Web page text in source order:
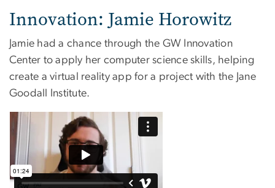
Innovation: Jamie Horowitz
Jamie had a chance through the GW Innovation
Center to apply her computer science skills, helping
create a virtual reality app for a project with the Jane
Goodall Institute.